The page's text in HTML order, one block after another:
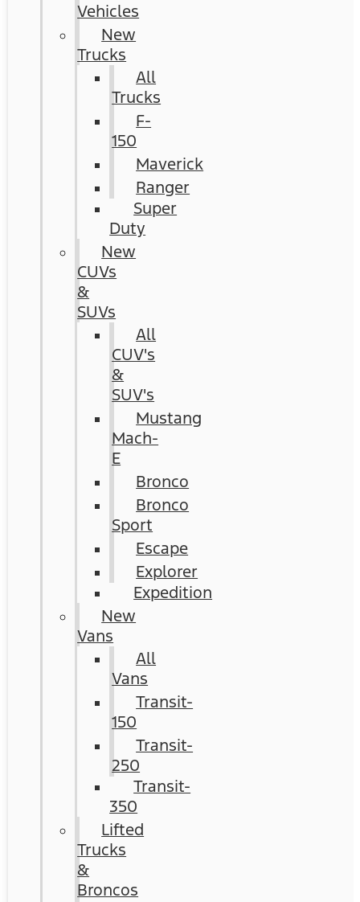
Vehicles
New
Trucks
All
Trucks
F-
150
Maverick
Ranger
Super
Duty
New
CUVs
&
SUVs
All
CUV's
&
SUV's
Mustang
Mach-
E
Bronco
Bronco
Sport
Escape
Explorer
Expedition
New
Vans
All
Vans
Transit-
150
Transit-
250
Transit-
350
Lifted
Trucks
&
Broncos